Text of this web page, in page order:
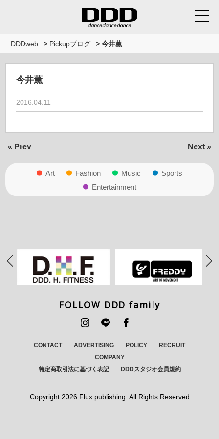
DDDweb > Pickupブログ >今井薫
今井薫
2016.04.11
« Prev Next »
Art Fashion Music
Sports
Entertainment
FOLLOW DDD family
CONTACT ADVERTISING POLICY
RECRUIT
COMPANY
特定商取引法に基づく表記
DDDスタジオ会員規約
Copyright 2026 Flux publishing. All Rights Reserved